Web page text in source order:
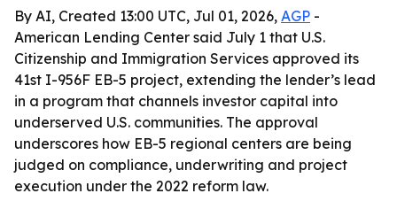
By AI, Created 13:00 UTC, Jul 01, 2026, AGP -
American Lending Center said July 1 that U.S.
Citizenship and Immigration Services approved its
41st I-956F EB-5 project, extending the lender’s lead
in a program that channels investor capital into
underserved U.S. communities. The approval
underscores how EB-5 regional centers are being
judged on compliance, underwriting and project
execution under the 2022 reform law.